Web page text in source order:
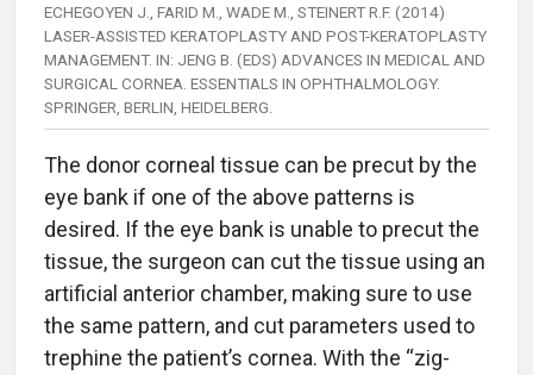
ECHEGOYEN J., FARID M., WADE M., STEINERT R.F. (2014)
LASER-ASSISTED KERATOPLASTY AND POST-KERATOPLASTY
MANAGEMENT. IN: JENG B. (EDS) ADVANCES IN MEDICAL AND
SURGICAL CORNEA. ESSENTIALS IN OPHTHALMOLOGY.
SPRINGER, BERLIN, HEIDELBERG.
The donor corneal tissue can be precut by the
eye bank if one of the above patterns is
desired. If the eye bank is unable to precut the
tissue, the surgeon can cut the tissue using an
artificial anterior chamber, making sure to use
the same pattern, and cut parameters used to
trephine the patient’s cornea. With the “zig-